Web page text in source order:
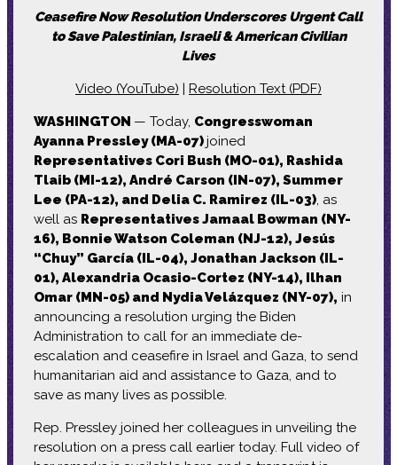
Ceasefire Now Resolution Underscores Urgent Call
to Save Palestinian, Israeli & American Civilian
Lives
Video (YouTube) | Resolution Text (PDF)
WASHINGTON — Today, Congresswoman
Ayanna Pressley (MA-07)joined
Representatives Cori Bush (MO-01), Rashida
Tlaib (MI-12), André Carson (IN-07), Summer
Lee (PA-12), and Delia C. Ramirez (IL-03), as
well as Representatives Jamaal Bowman (NY-
16), Bonnie Watson Coleman (NJ-12), Jesús
“Chuy” García (IL-04), Jonathan Jackson (IL-
01), Alexandria Ocasio-Cortez (NY-14), Ilhan
Omar (MN-05) and Nydia Velázquez (NY-07), in
announcing a resolution urging the Biden
Administration to call for an immediate de-
escalation and ceasefire in Israel and Gaza, to send
humanitarian aid and assistance to Gaza, and to
save as many lives as possible.
Rep. Pressley joined her colleagues in unveiling the
resolution on a press call earlier today. Full video of